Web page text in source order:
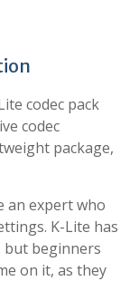
codec pack
codec
package,
an expert who
K-Lite has
but beginners
on it, as they